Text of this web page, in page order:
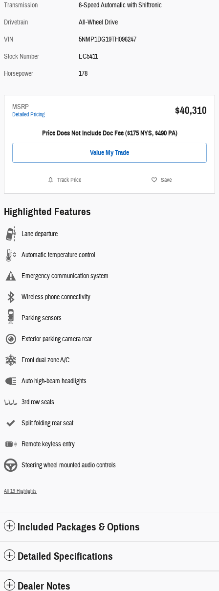
Transmission
6-Speed Automatic with Shiftronic
Drivetrain
All-Wheel Drive
VIN
5NMP1DG19TH096247
Stock Number
EC5411
Horsepower
178
MSRP
Detailed Pricing $40,310
Price Does Not Include Doc Fee ($175 NYS, $490 PA)
Value My Trade
Track Price Save
Highlighted Features
Lane departure
Automatic temperature control
Emergency communication system
Wireless phone connectivity
Parking sensors
Exterior parking camera rear
Front dual zone A/C
Auto high-beam headlights
3rd row seats
Split folding rear seat
Remote keyless entry
Steering wheel mounted audio controls
All 19 Highlights
Included Packages & Options
Detailed Specifications
Dealer Notes